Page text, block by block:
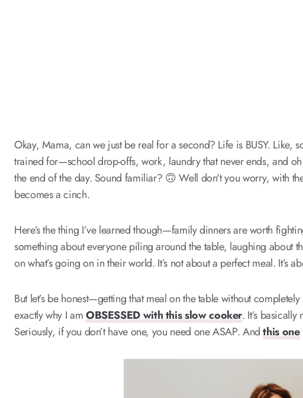
Okay, Mama, can we just be real for a second? Life is BUSY. Like,
trained for—school drop-offs, work, laundry that never ends, and
the end of the day. Sound familiar? 🙃 Well don't you worry, with
becomes a cinch.
Here’s the thing I’ve learned though—family dinners are worth
something about everyone piling around the table, laughing about
on what’s going on in their world. It’s not about a perfect meal. It’s
But let’s be honest—getting that meal on the table without
exactly why I amOBSESSED with this slow cooker. It’s
Seriously, if you don’t have one, you need one ASAP. Andthis one